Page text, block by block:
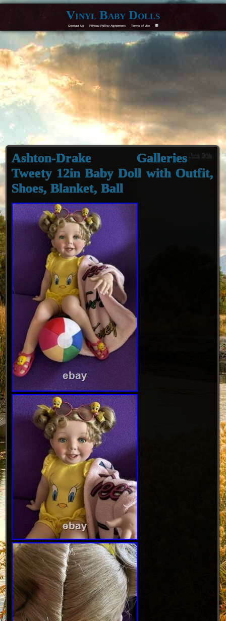
Vinyl Baby Dolls
Contact Us Privacy Policy Agreement Terms of Use F
Jun 9th
Ashton-Drake Galleries
Tweety 12in Baby Doll with Outfit,
Shoes, Blanket, Ball